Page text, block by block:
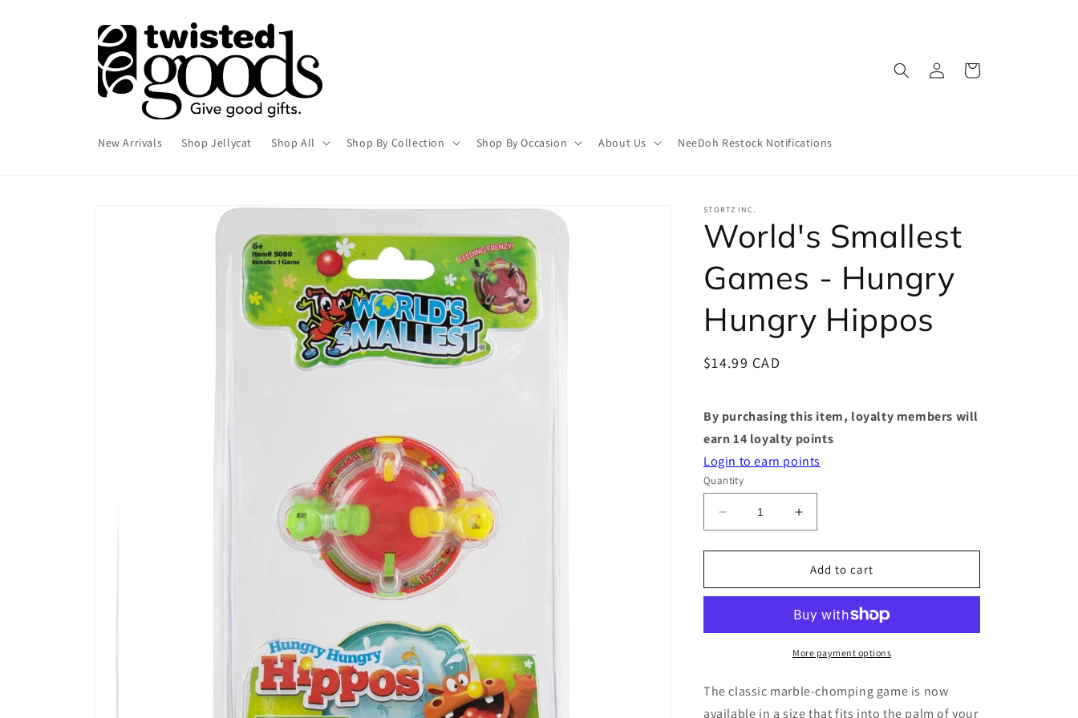
New Arrivals Shop Jellycat Shop All Shop By Collection Shop By Occasion About Us NeeDoh Restock Notifications
Log
in
Cart
STORTZ INC.
World's Smallest
Games - Hungry
Hungry Hippos
Regular
$14.99 CAD
By purchasing this item, loyalty members will
earn 14 loyalty points
Login to earn points
Quantity
Decrease
quantity
for
Smallest
Hungry
Increase
quantity
for
World&#39;s
Smallest
-
Hungry
Hungry
Add to cart
More payment options
The classic marble-chomping game is now
available in a size that fits into the palm of your